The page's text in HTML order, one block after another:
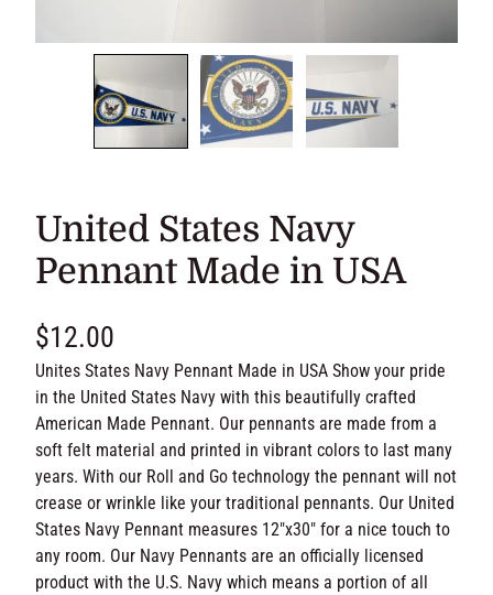
United States Navy
Pennant Made in USA
$12.00
Unites States Navy Pennant Made in USA Show your pride
in the United States Navy with this beautifully crafted
American Made Pennant. Our pennants are made from a
soft felt material and printed in vibrant colors to last many
years. With our Roll and Go technology the pennant will not
crease or wrinkle like your traditional pennants. Our United
States Navy Pennant measures 12″x30″ for a nice touch to
any room. Our Navy Pennants are an officially licensed
product with the U.S. Navy which means a portion of all